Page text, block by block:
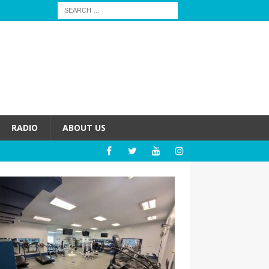
RADIO ABOUT US